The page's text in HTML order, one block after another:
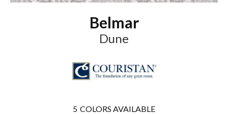
Belmar
Dune
5 COLORS AVAILABLE